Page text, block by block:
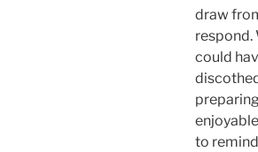
draw
respond.
could
to